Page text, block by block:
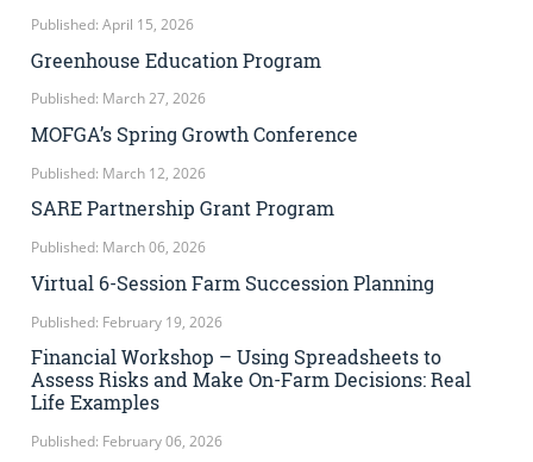
Published: April 15, 2026
Greenhouse Education Program
Published: March 27, 2026
MOFGA’s Spring Growth Conference
Published: March 12, 2026
SARE Partnership Grant Program
Published: March 06, 2026
Virtual 6-Session Farm Succession Planning
Published: February 19, 2026
Financial Workshop – Using Spreadsheets to
Assess Risks and Make On-Farm Decisions: Real
Life Examples
Published: February 06, 2026